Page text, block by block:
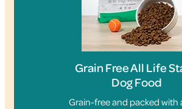
Grain Free All Life
Dog Food
Grain-free and packed with